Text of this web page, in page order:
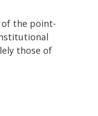
the point-
those of